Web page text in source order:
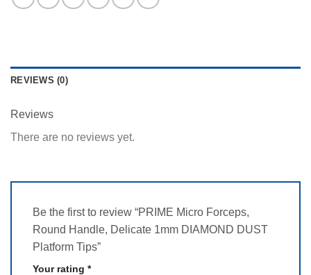
REVIEWS (0)
Reviews
There are no reviews yet.
Be the first to review “PRIME Micro Forceps,
Round Handle, Delicate 1mm DIAMOND DUST
Platform Tips”
Your rating *